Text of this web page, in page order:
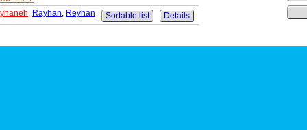
, Rayhan, Reyhan Sortable list Details